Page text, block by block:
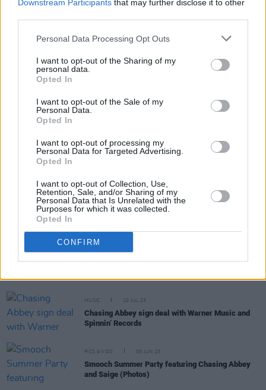
Downstream Participants that may further disclose it to other
Personal Data Processing Opt Outs
I want to opt-out of the Sharing of my
personal data.
Opted In
I want to opt-out of the Sale of my
Personal Data.
Opted In
I want to opt-out of processing my
Personal Data for Targeted Advertising.
Opted In
I want to opt-out of Collection, Use,
Retention, Sale, and/or Sharing of my
Personal Data that Is Unrelated with the
Purposes for which it was collected.
Opted In
CONFIRM
PICS & VIDS 08 APR 24
Chasing Abbey at 3Olympia (Photos)
MUSIC 01 DEC 23
New Irish Songs To Hear This Week
MUSIC 26 OCT 23
MUSIC 13 OCT 23
Chasing Abbey revisit instant hit single ‘Oh My
Chasing Abbey's new song debuts at No. 2 on Irish
MUSIC 10 JUL 23
Chasing Abbey sign deal with Warner Music and
Spinnin’ Records
PICS & VIDS 09 JUN 23
Smooch Summer Party featuring Chasing Abbey
and Saige (Photos)